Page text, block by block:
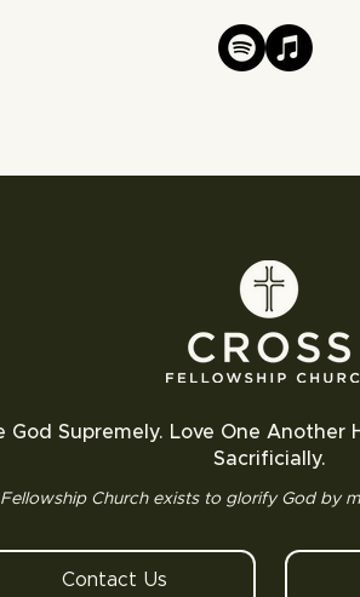
God Supremely. Love One Another
Sacrificially.
Church exists to glorify God by
Contact Us